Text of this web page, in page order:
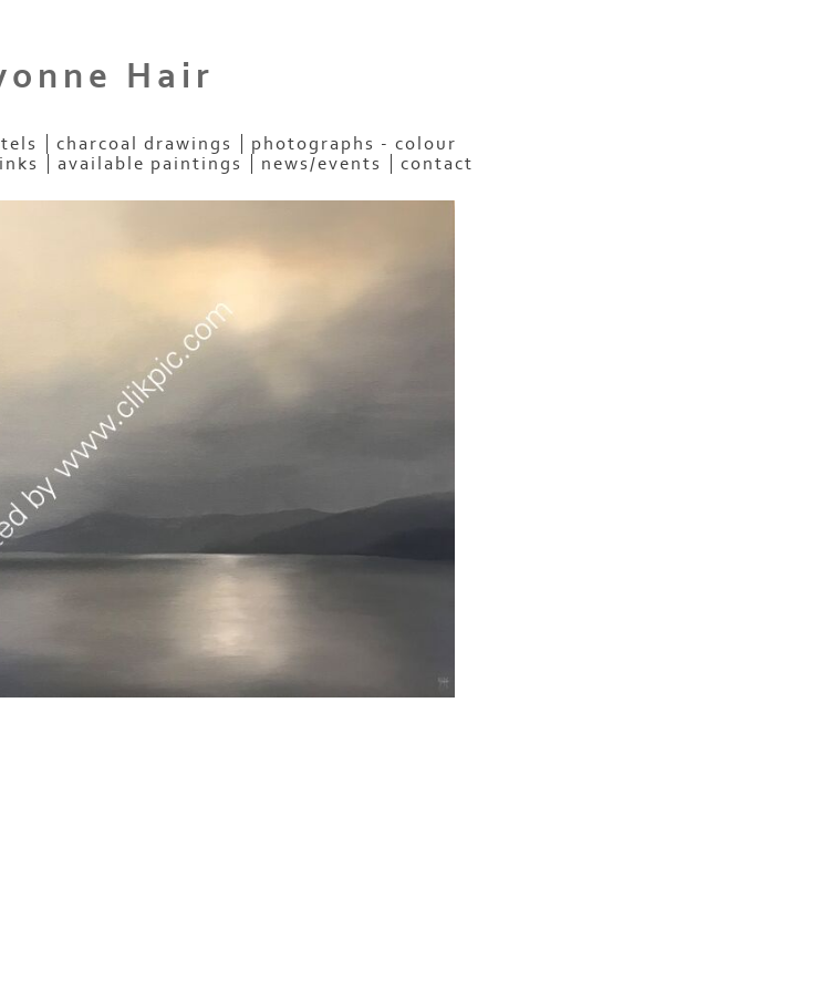
Hair
charcoal drawings
photographs - colour
links available paintings news/events contact